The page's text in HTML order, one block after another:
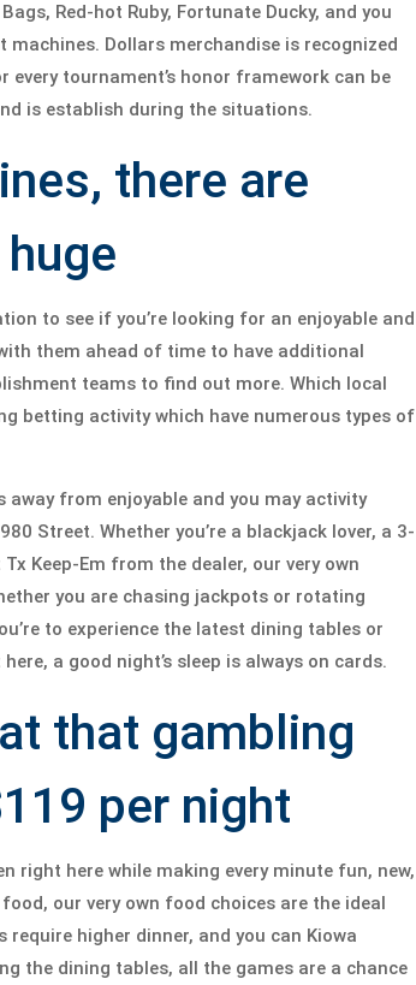
Red-hot Ruby, Fortunate Ducky, and you
Dollars merchandise is recognized
tournament’s honor framework can be
is establish during the situations.
there are
to see if you’re looking for an enjoyable and
them ahead of time to have additional
teams to find out more. Which local
betting activity which have numerous types of
from enjoyable and you may activity
Street. Whether you’re a blackjack lover, a 3-
Keep-Em from the dealer, our very own
you are chasing jackpots or rotating
to experience the latest dining tables or
a good night’s sleep is always on cards.
that gambling
per night
right here while making every minute fun, new,
our very own food choices are the ideal
higher dinner, and you can Kiowa
the dining tables, all the games are a chance